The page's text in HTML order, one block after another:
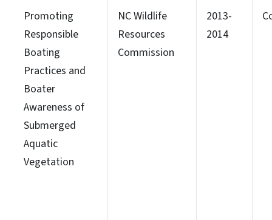
Promoting
Responsible
Boating
Practices and
Boater
Awareness of
Submerged
Aquatic
Vegetation
NC Wildlife
Resources
Commission
2013-
2014